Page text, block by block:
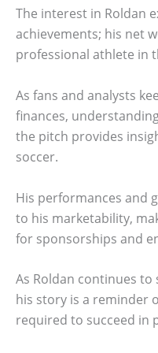
The interest in Roldan
achievements; his net
professional athlete in
As fans and analysts
finances,
the pitch provides
soccer.
His performances and
to his marketability,
for sponsorships and
As Roldan continues to
his story is a reminder
required to succeed in